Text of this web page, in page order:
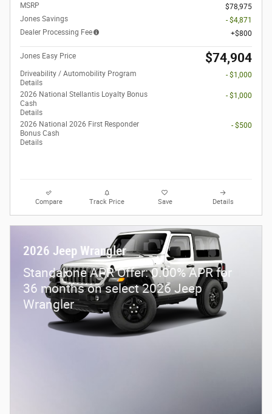
MSRP
$78,975
Jones Savings
- $4,871
Dealer Processing Fee
$800
Jones Easy Price $74,904
Driveability / Automobility Program
Details
- $1,000
2026 National Stellantis Loyalty Bonus
Cash
Details
- $1,000
2026 National 2026 First Responder
Bonus Cash
Details
- $500
Compare Track Price Save Details
2026 Jeep Wrangler
Standalone APR Offer: 0.00% APR for
36 months on select 2026 Jeep
Wrangler